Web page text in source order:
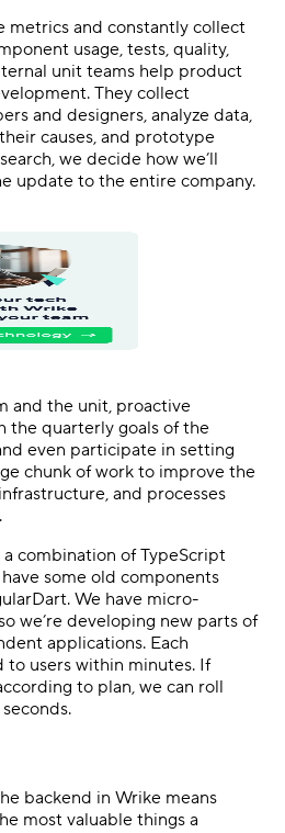
metrics and constantly collect
usage, tests, quality,
unit teams help product
They collect
and designers, analyze data,
causes, and prototype
we decide how we’ll
update to the entire company.
and the unit, proactive
the quarterly goals of the
even participate in setting
chunk of work to improve the
and processes
a combination of TypeScript
some old components
We have micro-
we’re developing new parts of
applications. Each
users within minutes. If
to plan, we can roll
backend in Wrike means
most valuable things a